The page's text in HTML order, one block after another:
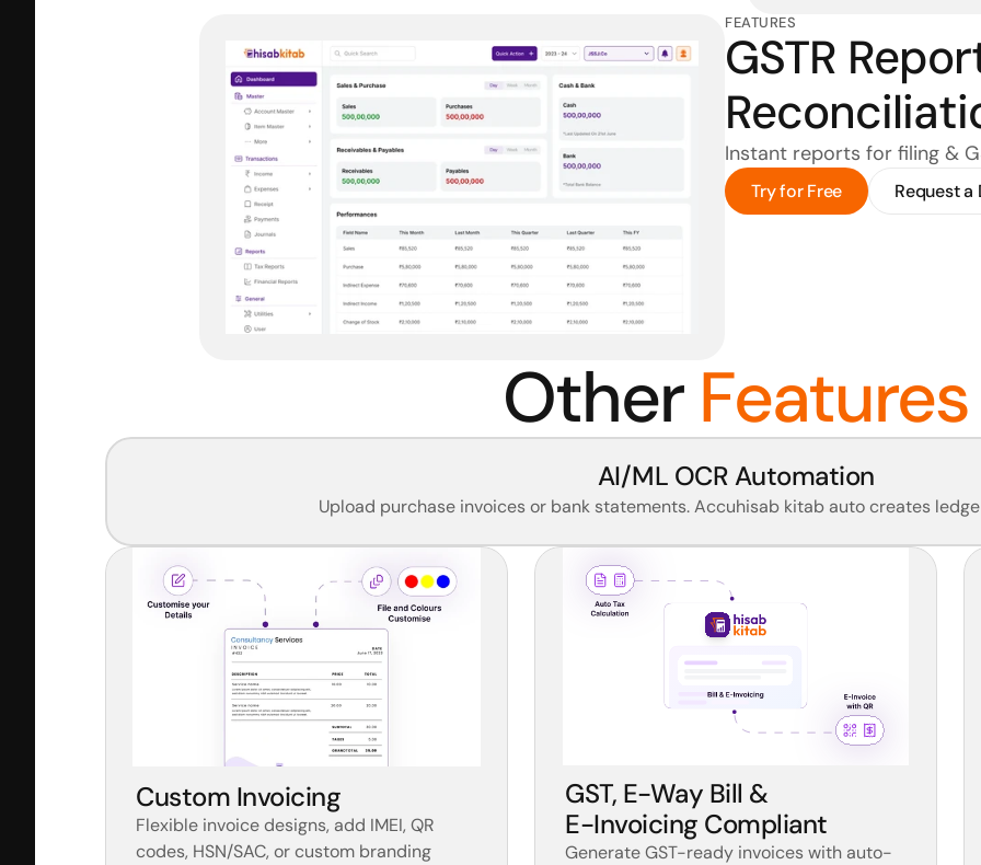
FEATURES
GSTR
Instant reports for filing &
Try for Free Request a
Other Features
AI/ML OCR Automation
Upload purchase invoices or bank statements. Accuhisab kitab auto creates
Custom Invoicing
Flexible invoice designs, add IMEI, QR
codes, HSN/SAC, or custom branding
GST, E-Way Bill &
E-Invoicing Compliant
Generate GST-ready invoices with auto-